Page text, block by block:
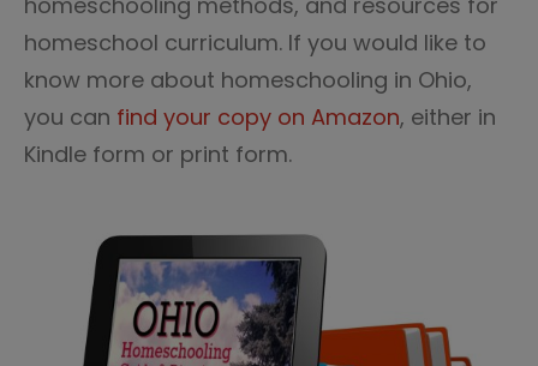
homeschool curriculum. If you would like to
know more about homeschooling in Ohio,
you can find your copy on Amazon, either in
Kindle form or print form.